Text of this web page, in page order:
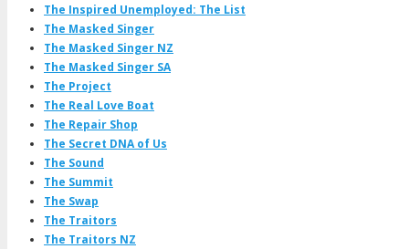
The Inspired Unemployed: The List
The Masked Singer
The Masked Singer NZ
The Masked Singer SA
The Project
The Real Love Boat
The Repair Shop
The Secret DNA of Us
The Sound
The Summit
The Swap
The Traitors
The Traitors NZ